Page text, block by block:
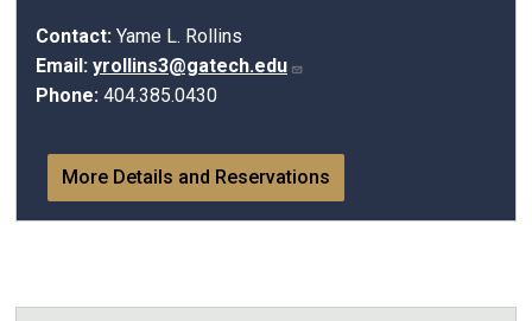
Contact: Yame L. Rollins
Email: yrollins3@gatech.edu
Phone: 404.385.0430
More Details and Reservations